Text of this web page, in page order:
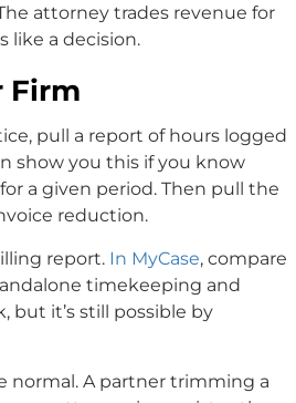
attorney trades revenue for
like a decision.
Firm
pull a report of hours logged
show you this if you know
a given period. Then pull the
reduction.
report. In MyCase, compare
timekeeping and
but it’s still possible by
normal. A partner trimming a